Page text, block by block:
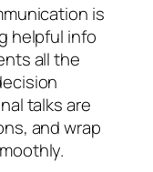
is
helpful info
all the
talks are
and wrap